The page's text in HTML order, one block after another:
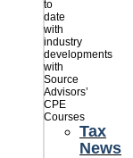
to
date
with
industry
developments
with
Source
Advisors’
CPE
Courses
Tax
News